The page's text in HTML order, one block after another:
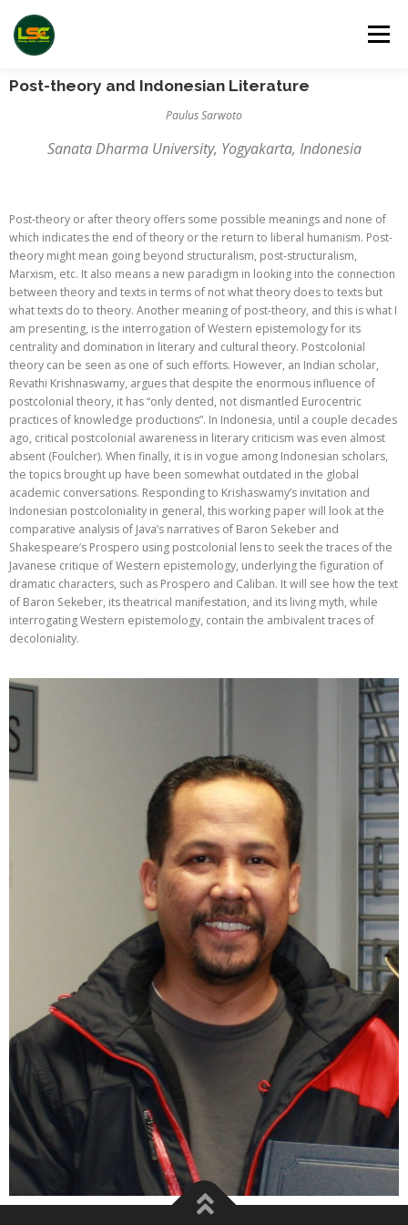
Menu
PUBLICATION CHANNELS ARCHIVE GALLERY
Post-theory and Indonesian Literature
Paulus Sarwoto
Sanata Dharma University, Yogyakarta, Indonesia
Post-theory or after theory offers some possible meanings and none of
which indicates the end of theory or the return to liberal humanism. Post-
theory might mean going beyond structuralism, post-structuralism,
Marxism, etc. It also means a new paradigm in looking into the connection
between theory and texts in terms of not what theory does to texts but
what texts do to theory. Another meaning of post-theory, and this is what I
am presenting, is the interrogation of Western epistemology for its
centrality and domination in literary and cultural theory. Postcolonial
theory can be seen as one of such efforts. However, an Indian scholar,
Revathi Krishnaswamy, argues that despite the enormous influence of
postcolonial theory, it has “only dented, not dismantled Eurocentric
practices of knowledge productions”. In Indonesia, until a couple decades
ago, critical postcolonial awareness in literary criticism was even almost
absent (Foulcher). When finally, it is in vogue among Indonesian scholars,
the topics brought up have been somewhat outdated in the global
academic conversations. Responding to Krishaswamy’s invitation and
Indonesian postcoloniality in general, this working paper will look at the
comparative analysis of Java’s narratives of Baron Sekeber and
Shakespeare’s Prospero using postcolonial lens to seek the traces of the
Javanese critique of Western epistemology, underlying the figuration of
dramatic characters, such as Prospero and Caliban. It will see how the text
of Baron Sekeber, its theatrical manifestation, and its living myth, while
interrogating Western epistemology, contain the ambivalent traces of
decoloniality.